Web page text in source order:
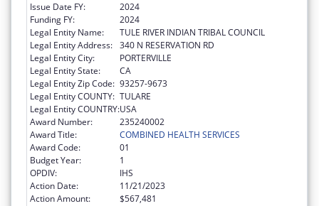
Issue Date FY:
2024
Funding FY:
2024
Legal Entity Name:
TULE RIVER INDIAN TRIBAL COUNCIL
Legal Entity Address: 340 N RESERVATION RD
Legal Entity City:
PORTERVILLE
Legal Entity State:
CA
Legal Entity Zip Code: 93257-9673
Legal Entity COUNTY: TULARE
Legal Entity COUNTRY:USA
Award Number:
235240002
Award Title:
COMBINED HEALTH SERVICES
Award Code:
01
Budget Year:
1
OPDIV:
IHS
Action Date:
11/21/2023
Action Amount:
$567,481